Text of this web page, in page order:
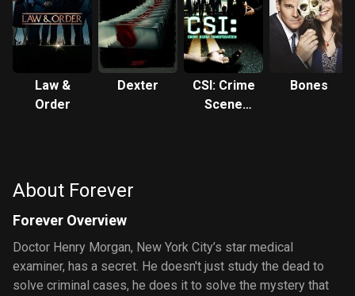
Law &
Order
Dexter
CSI: Crime
Scene
Bones
About Forever
Forever Overview
Doctor Henry Morgan, New York City’s star medical
examiner, has a secret. He doesn't just study the dead to
solve criminal cases, he does it to solve the mystery that